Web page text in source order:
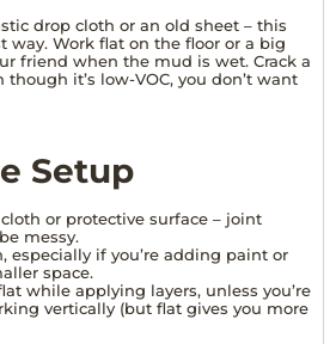
drop cloth or an old sheet – this
way. Work flat on the floor or a big
friend when the mud is wet. Crack a
it’s low-VOC, you don’t want
Setup
or protective surface – joint
messy.
especially if you’re adding paint or
space.
while applying layers, unless you’re
vertically (but flat gives you more